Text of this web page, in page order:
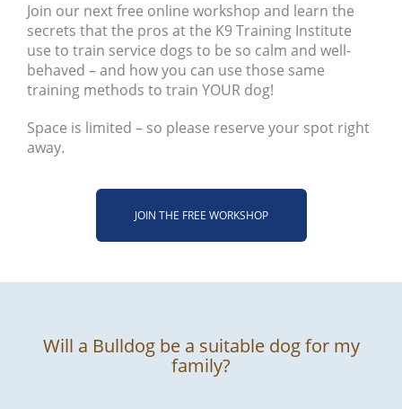
Join our next free online workshop and learn the
secrets that the pros at the K9 Training Institute
use to train service dogs to be so calm and well-
behaved – and how you can use those same
training methods to train YOUR dog!
Space is limited – so please reserve your spot right
away.
JOIN THE FREE WORKSHOP
Will a Bulldog be a suitable dog for my
family?